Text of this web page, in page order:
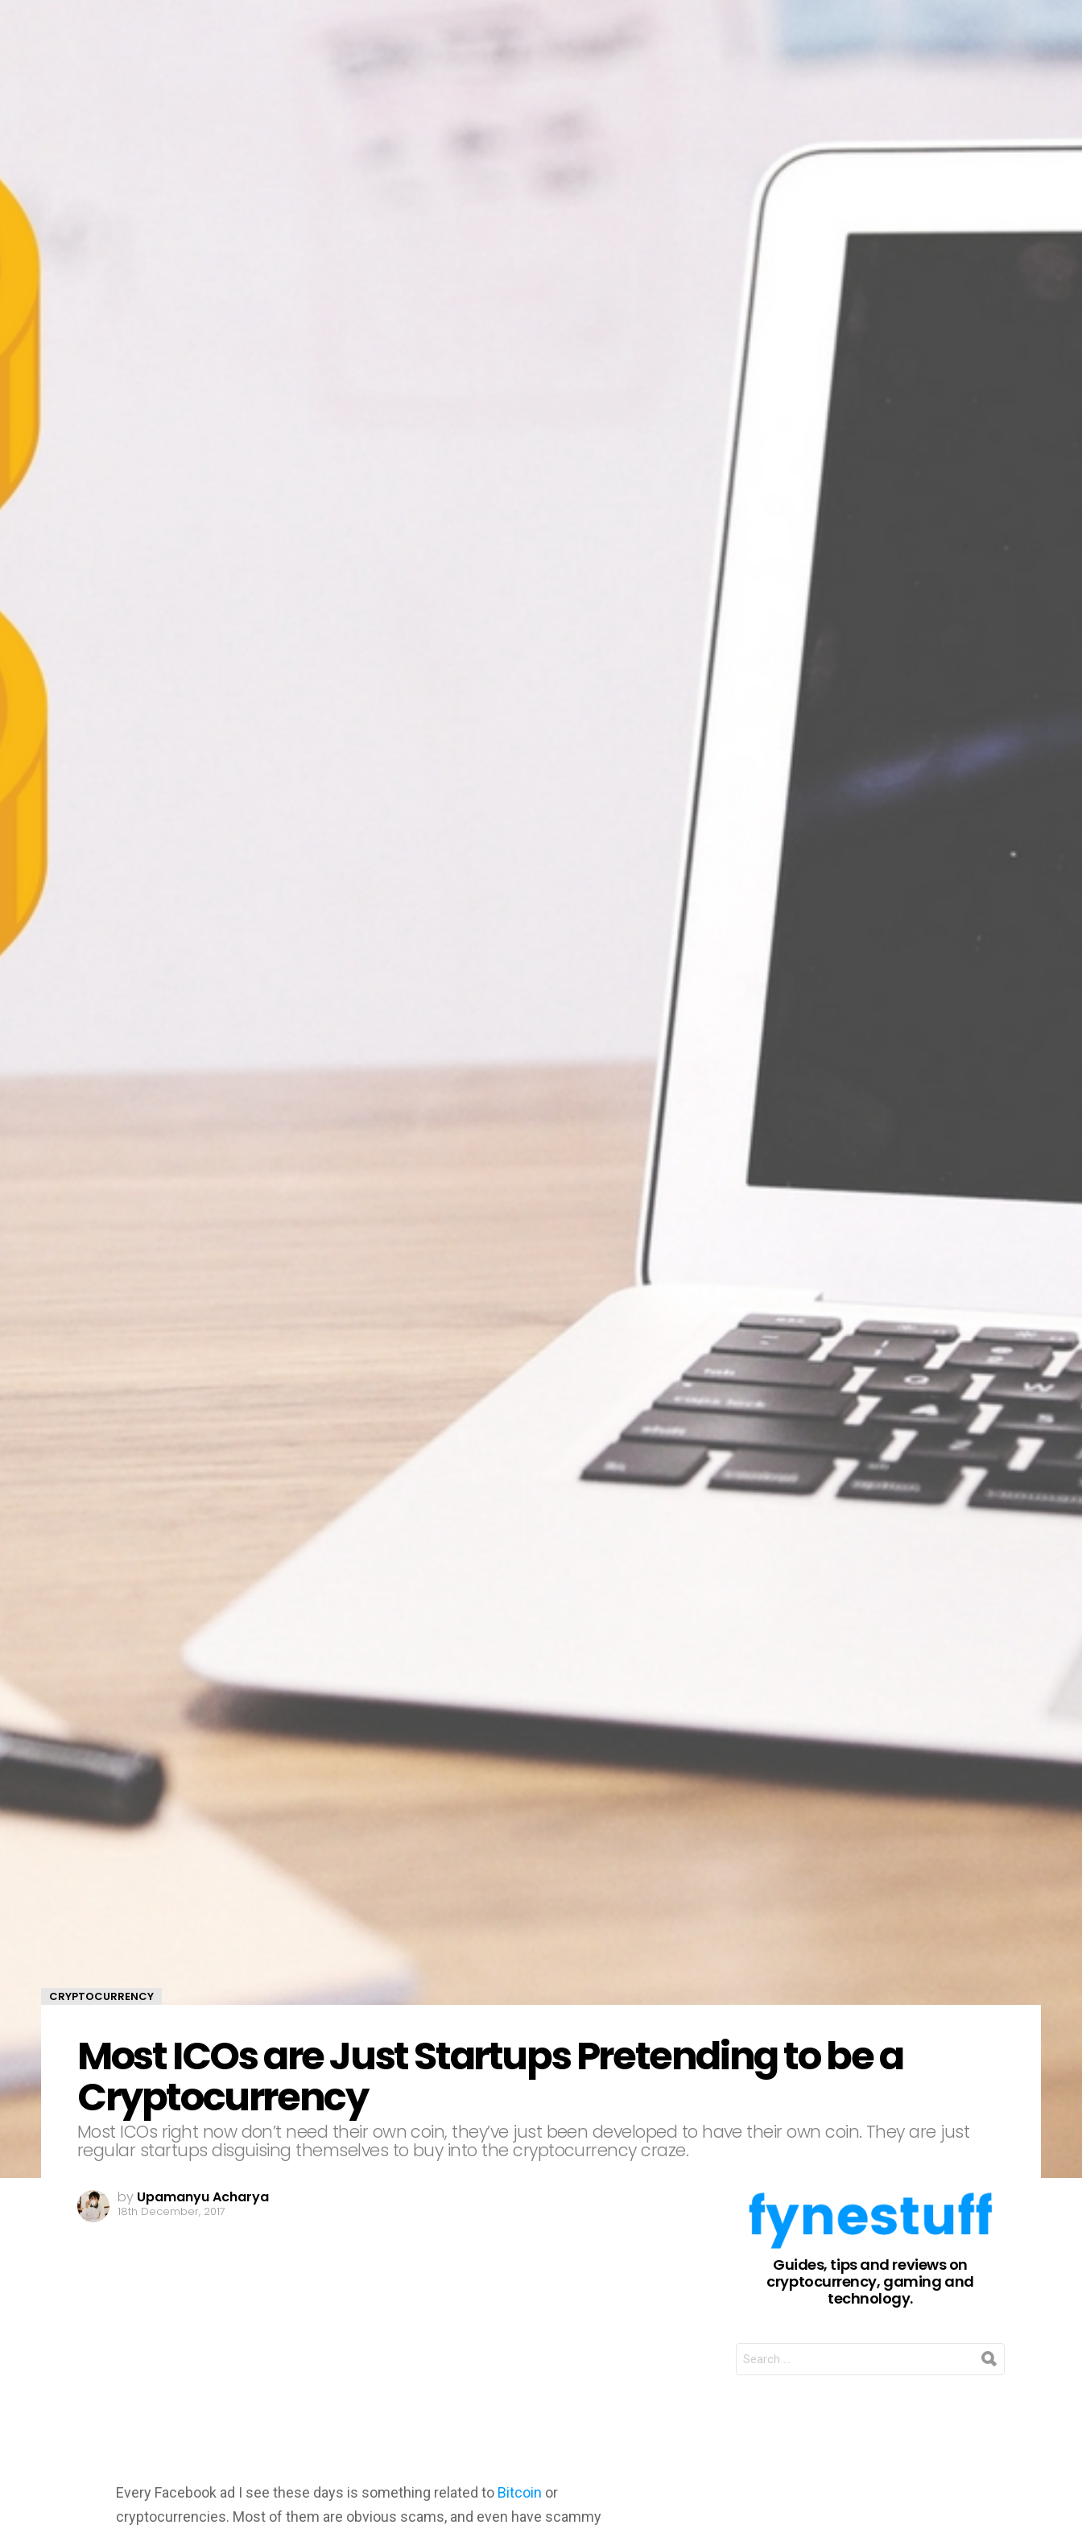
CRYPTOCURRENCY
Most ICOs are Just Startups Pretending to be a
Cryptocurrency
Most ICOs right now don’t need their own coin, they’ve just been developed to have their own coin. They are just
regular startups disguising themselves to buy into the cryptocurrency craze.
by Upamanyu Acharya
18th December, 2017
Every Facebook ad I see these days is something related to Bitcoin or
cryptocurrencies. Most of them are obvious scams, and even have scammy
Guides, tips and reviews on
cryptocurrency, gaming and
technology.
FOR: